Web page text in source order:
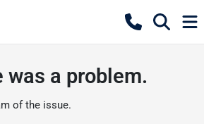
was a problem.
of the issue.